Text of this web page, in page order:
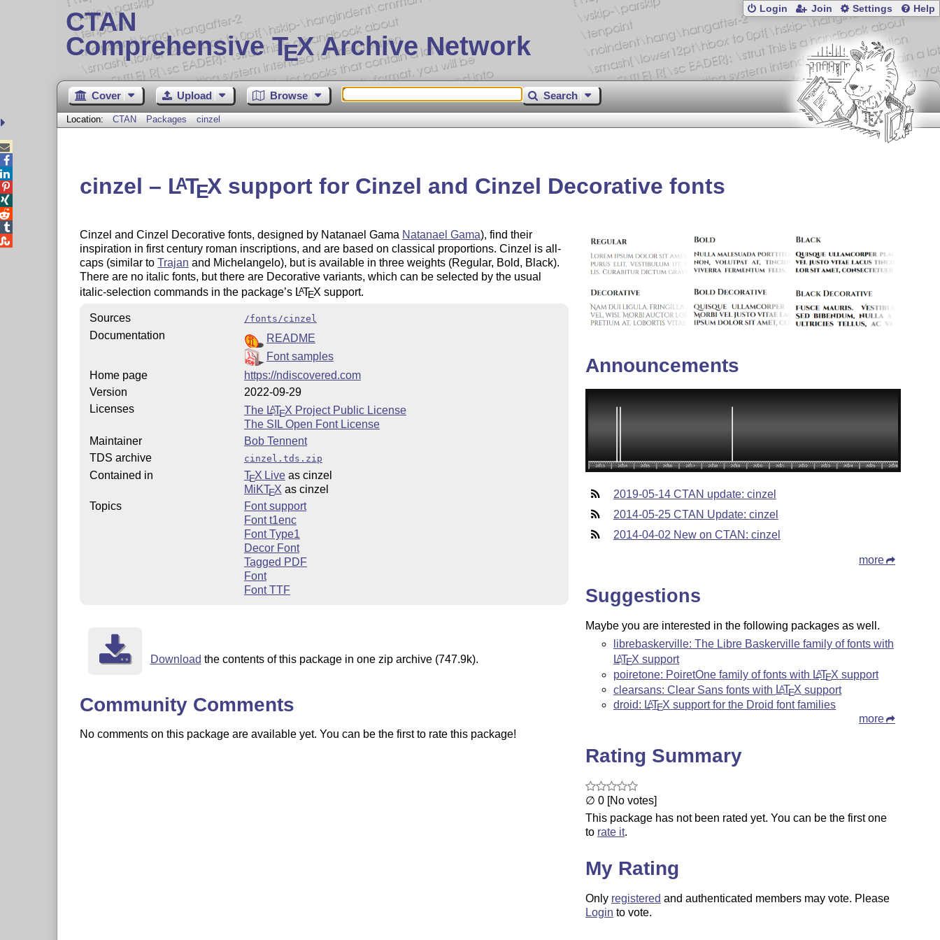
CTAN
Comprehensive TEX Archive Network
Login Join Settings Help
Cover Upload Browse Search
Location: CTAN Packages cinzel
cinzel – LATEXsupport for Cinzel and Cinzel Decorative fonts
Cinzel and Cinzel Decorative fonts, designed by Natanael Gama Natanael Gama), find their
inspiration in first century roman inscriptions, and are based on classical proportions. Cinzel is all-
caps (similar to Trajan and Michelangelo), but is available in three weights (Regular, Bold, Black).
There are no italic fonts, but there are Decorative variants, which can be selected by the usual
italic-selection commands in the package’s LATEX support.
Sources /fonts/cinzel
Documentation
README
Font samples
Home page
https://ndiscovered.com
Version
2022-09-29
Licenses
The LATEX Project Public License
The SIL Open Font License
Maintainer
Bob Tennent
TDS archive
cinzel.tds.zip
Contained in TEX Liveas cinzel
MiKTEX as cinzel
Topics
Font support
Font t1enc
Font Type1
Decor Font
Tagged PDF
Font
Font TTF
Download the contents of this package in one zip archive (747.9k).
Community Comments
No comments on this package are available yet. You can be the first to rate this package!
Announcements
2019-05-14 CTAN update: cinzel
2014-05-25 CTAN Update: cinzel
2014-04-02 New on CTAN: cinzel
more
Suggestions
Maybe you are interested in the following packages as well.
librebaskerville: The Libre Baskerville family of fonts with
LATEX support
poiretone: PoiretOne family of fonts with LATEX support
clearsans: Clear Sans fonts with LATEX support
droid: LATEX support for the Droid font families
more
Rating Summary
∅ 0 [No votes]
This package has not been rated yet. You can be the first one
to rate it.
My Rating
Only registered and authenticated members may vote. Please
Login to vote.




